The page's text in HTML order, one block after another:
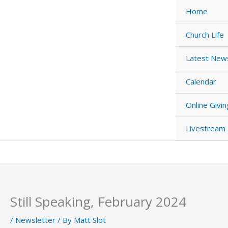
Home
Church Life
Latest
Calendar
Online
Livestream
Still Speaking, February 2024
/ Newsletter / By Matt Slot